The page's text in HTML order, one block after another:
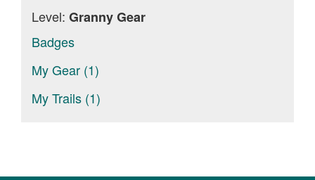
Level: Granny Gear
Badges
My Gear (1)
My Trails (1)